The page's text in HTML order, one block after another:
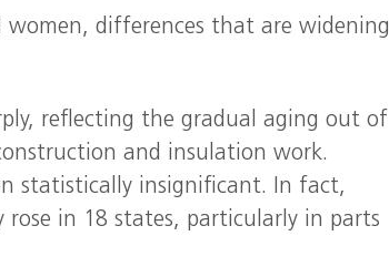
women, differences that are widening
reflecting the gradual aging out of
and insulation work.
statistically insignificant. In fact,
rose in 18 states, particularly in parts